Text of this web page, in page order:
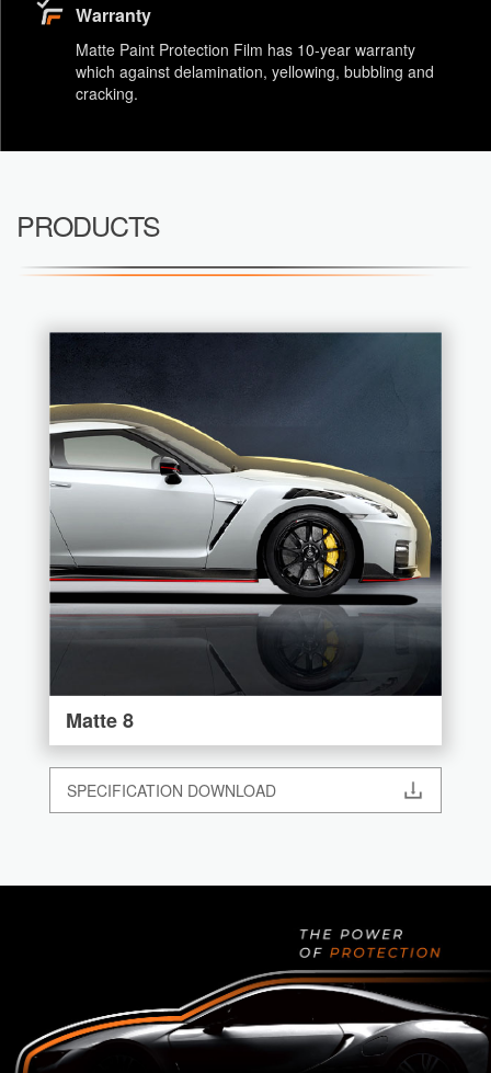
Warranty
Matte Paint Protection Film has 10-year warranty
which against delamination, yellowing, bubbling and
cracking.
PRODUCTS
Matte 8
SPECIFICATION DOWNLOAD